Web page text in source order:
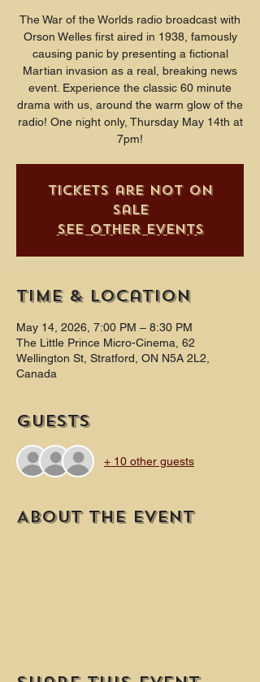
The War of the Worlds radio broadcast with
Orson Welles first aired in 1938, famously
causing panic by presenting a fictional
Martian invasion as a real, breaking news
event. Experience the classic 60 minute
drama with us, around the warm glow of the
radio! One night only, Thursday May 14th at
7pm!
Tickets are not on
sale
See other events
Time & Location
May 14, 2026, 7:00 PM – 8:30 PM
The Little Prince Micro-Cinema, 62
Wellington St, Stratford, ON N5A 2L2,
Canada
Guests
+ 10 other guests
About the event